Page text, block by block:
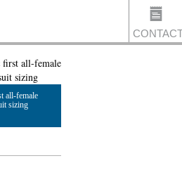
all-female
sizing